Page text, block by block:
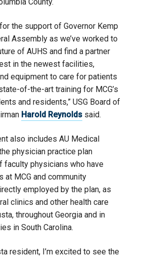
the support of Governor Kemp
Assembly as we’ve worked to
of AUHS and find a partner
in the newest facilities,
equipment to care for patients
of-the-art training for MCG’s
and residents,” USG Board of
Harold Reynolds said.
also includes AU Medical
physician practice plan
faculty physicians who have
at MCG and community
employed by the plan, as
clinics and other health care
throughout Georgia and in
in South Carolina.
resident, I’m excited to see the